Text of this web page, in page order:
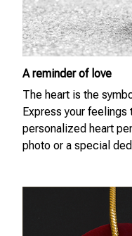
A reminder of love
The heart is the
Express your
personalized heart
photo or a special